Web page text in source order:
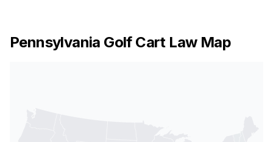
Pennsylvania Golf Cart Law Map